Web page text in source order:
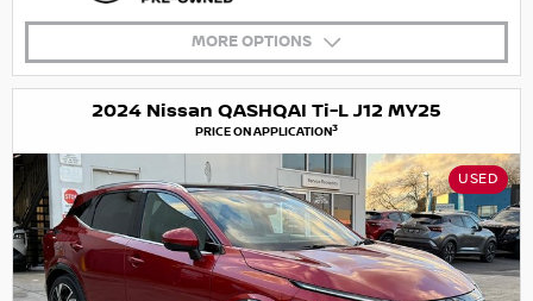
MORE OPTIONS
2024 Nissan QASHQAI Ti-L J12 MY25
PRICE ON APPLICATION3
USED